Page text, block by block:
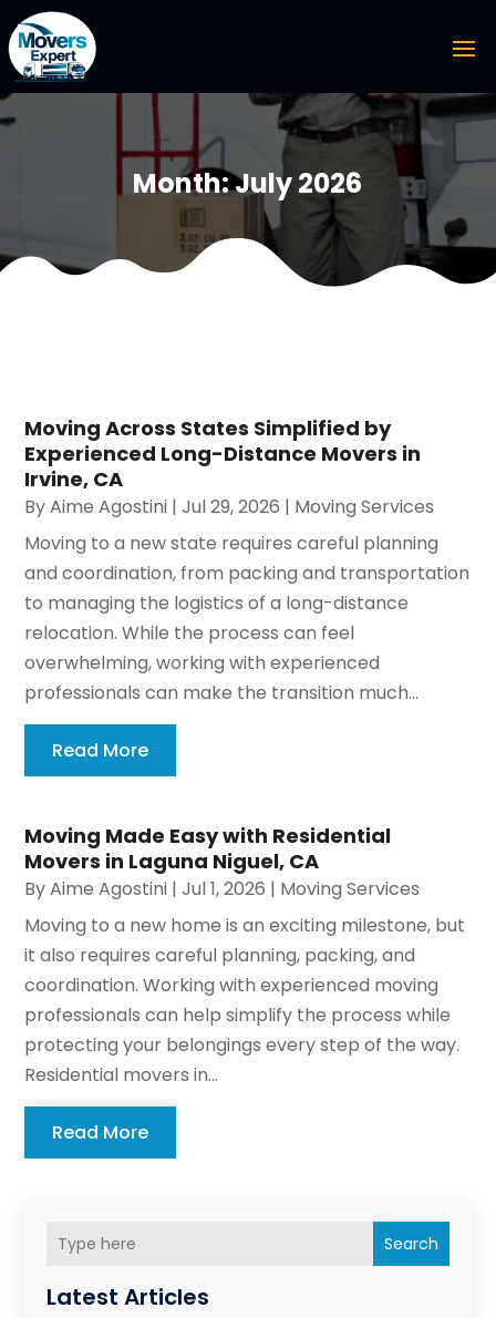
Month:July 2026
Search
Latest Articles
Moving Across States Simplified by
Experienced Long-Distance Movers in
Irvine, CA
ByAime Agostini |Jul 29, 2026 | Moving Services
Moving to a new state requires careful planning
and coordination, from packing and transportation
to managing the logistics of a long-distance
relocation. While the process can feel
overwhelming, working with experienced
professionals can make the transition much...
Read More
Moving Made Easy with Residential
Movers in Laguna Niguel, CA
ByAime Agostini |Jul 1, 2026 | Moving Services
Moving to a new home is an exciting milestone, but
it also requires careful planning, packing, and
coordination. Working with experienced moving
professionals can help simplify the process while
protecting your belongings every step of the way.
Residential movers in...
Read More